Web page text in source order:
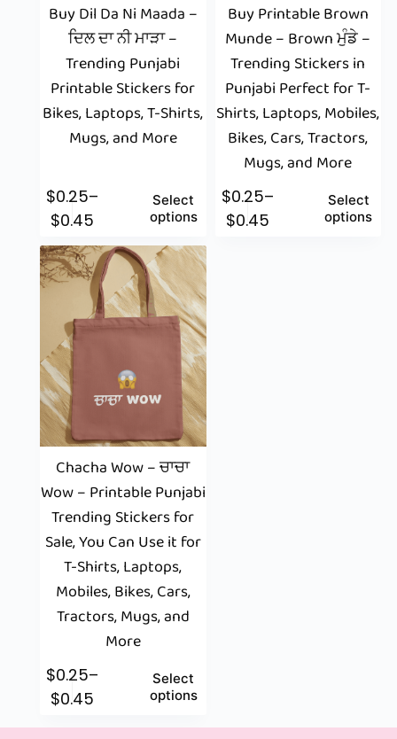
Buy Dil Da Ni Maada –
ਦਿਲ ਦਾ ਨੀ ਮਾੜਾ –
Trending Punjabi
Printable Stickers for
Bikes, Laptops, T-Shirts,
Mugs, and More
$0.25–
$0.45
Select
options
Buy Printable Brown
Munde – Brown ਮੁੰਡੇ –
Trending Stickers in
Punjabi Perfect for T-
Shirts, Laptops, Mobiles,
Bikes, Cars, Tractors,
Mugs, and More
$0.25–
$0.45
Select
options
Chacha Wow – ਚਾਚਾ
Wow – Printable Punjabi
Trending Stickers for
Sale, You Can Use it for
T-Shirts, Laptops,
Mobiles, Bikes, Cars,
Tractors, Mugs, and
More
$0.25–
$0.45
Select
options